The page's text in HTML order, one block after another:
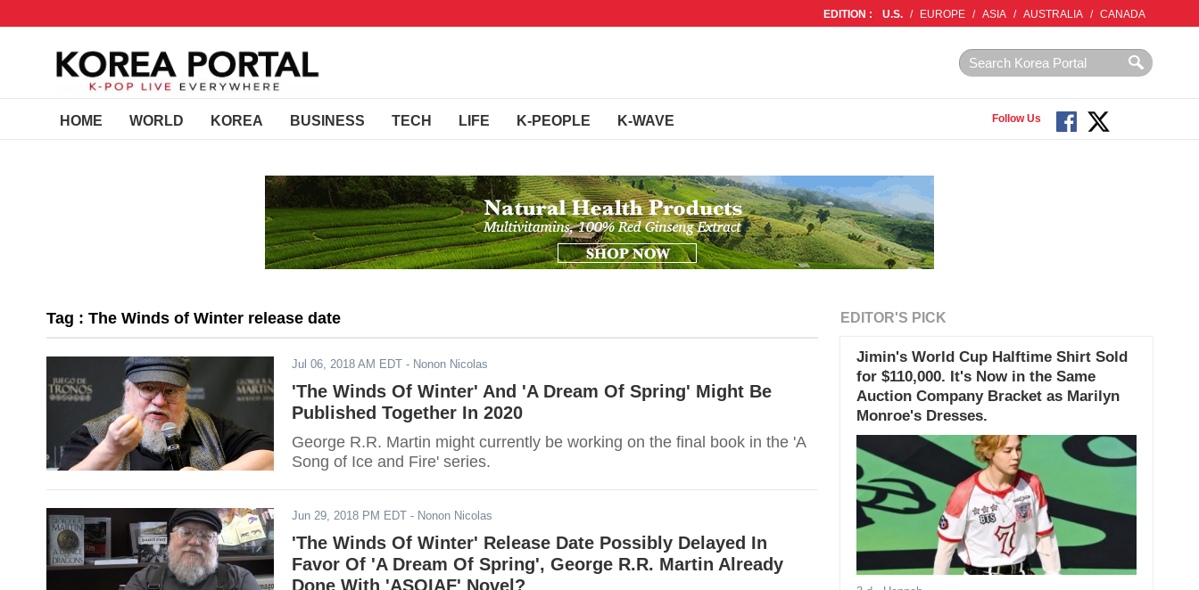
EDITION : U.S. / EUROPE / ASIA / AUSTRALIA / CANADA
HOME WORLD KOREA BUSINESS TECH LIFE K-PEOPLE K-WAVE Follow Us
Tag : The Winds of Winter release date
Jul 06, 2018 AM EDT - Nonon Nicolas
'The Winds Of Winter' And 'A Dream Of Spring' Might Be
Published Together In 2020
George R.R. Martin might currently be working on the final book in the 'A
Song of Ice and Fire' series.
Jun 29, 2018 PM EDT - Nonon Nicolas
'The Winds Of Winter' Release Date Possibly Delayed In
Favor Of 'A Dream Of Spring', George R.R. Martin Already
Done With 'ASOIAF' Novel?
EDITOR'S PICK
Jimin's World Cup Halftime Shirt Sold
for $110,000. It's Now in the Same
Auction Company Bracket as Marilyn
Monroe's Dresses.